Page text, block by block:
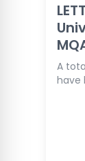
A
have